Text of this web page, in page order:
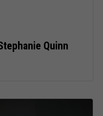
Quinn